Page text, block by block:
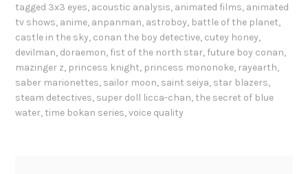
h
i
g
a
w
a
tagged 3x3 eyes, acoustic analysis, animated films, animated
tv shows, anime, anpanman, astroboy, battle of the planet,
castle in the sky, conan the boy detective, cutey honey,
devilman, doraemon, fist of the north star, future boy conan,
mazinger z, princess knight, princess mononoke, rayearth,
saber marionettes, sailor moon, saint seiya, star blazers,
steam detectives, super doll licca-chan, the secret of blue
water, time bokan series,voice quality